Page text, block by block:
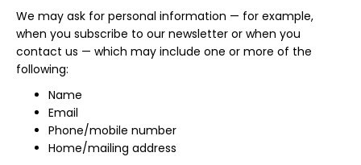
We may ask for personal information — for example,
when you subscribe to our newsletter or when you
contact us — which may include one or more of the
following:
Name
Email
Phone/mobile number
Home/mailing address